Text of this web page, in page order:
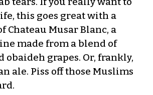
this goes great with a
Chateau Musar Blanc, a
made from a blend of
obaideh grapes. Or, frankly,
ale. Piss off those Muslims